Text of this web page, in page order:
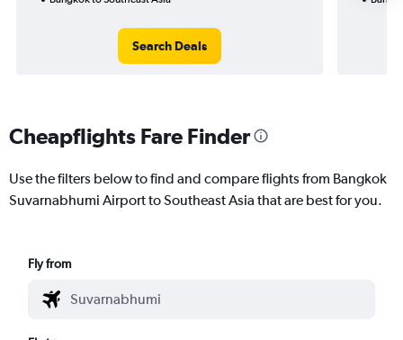
Search Deals
Cheapflights Fare Finder
Use the filters below to find and compare flights from Bangkok
Suvarnabhumi Airport to Southeast Asia that are best for you.
Fly from